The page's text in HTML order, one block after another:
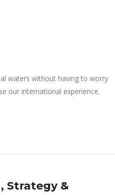
waters without having to worry
our international experience.
Strategy &